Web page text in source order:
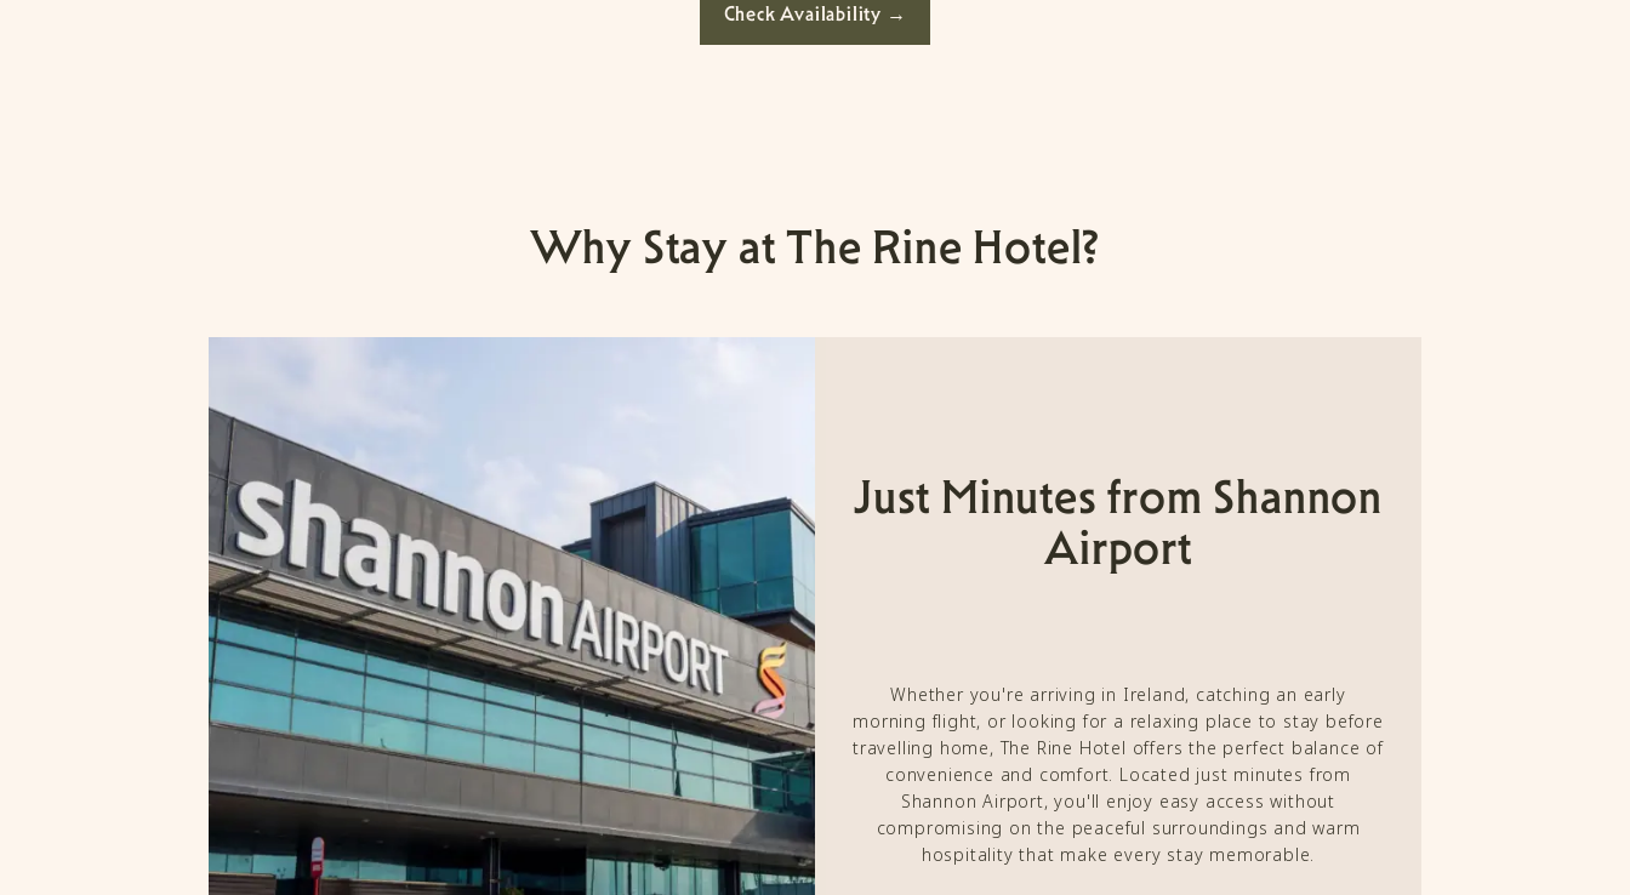
Check Availability →
Why Stay at The Rine Hotel?
Just Minutes from Shannon
Airport
Whether you're arriving in Ireland, catching an early
morning flight, or looking for a relaxing place to stay before
travelling home, The Rine Hotel offers the perfect balance of
convenience and comfort. Located just minutes from
Shannon Airport, you'll enjoy easy access without
compromising on the peaceful surroundings and warm
hospitality that make every stay memorable.